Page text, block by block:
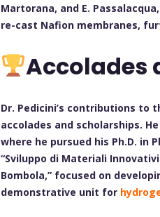
Martorana, and E.
re-cast Nafion membranes,
Accolades
Dr. Pedicini’s contributions to
accolades and scholarships.
where he pursued his Ph.D. in
“Sviluppo di Materiali
Bombola,” focused on
demonstrative unit for